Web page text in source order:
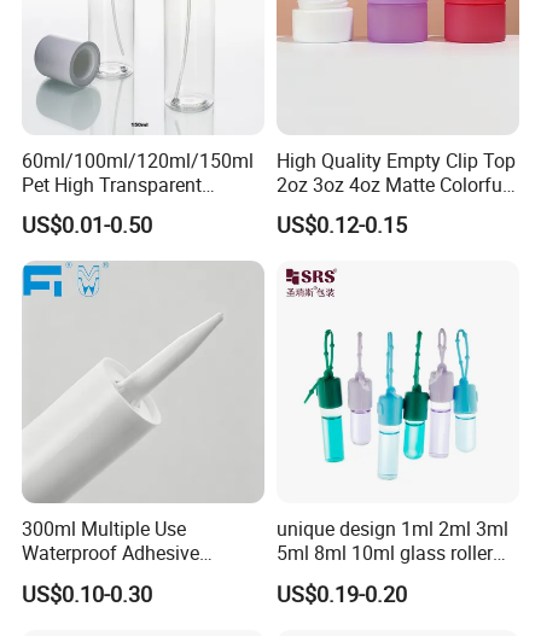
60ml/100ml/120ml/150ml
Pet High Transparent
Essence Water Mist Pump
Bottle
US$0.01-0.50
High Quality Empty Clip Top
2oz 3oz 4oz Matte Colorful
Glass Jar Bottle Jar with Lid
Child Proof Lids
US$0.12-0.15
300ml Multiple Use
Waterproof Adhesive
Caulking HDPE Plastic
Cartridge for Industry
US$0.10-0.30
unique design 1ml 2ml 3ml
5ml 8ml 10ml glass roller
roll on Essential oil Perfume
Fragrance bottle with
US$0.19-0.20